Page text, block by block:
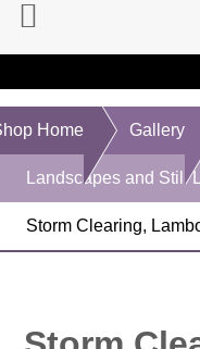
Home Gallery
Landscapes and Still
Storm Clearing,